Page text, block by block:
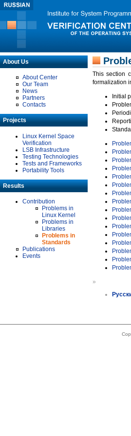
About Us
About Center
Our Team
News
Partners
Contacts
Projects
Linux Kernel Space
Verification
LSB Infrastructure
Testing Technologies
Tests and Frameworks
Portability Tools
Results
Contribution
Problems in
Linux Kernel
Problems in
Libraries
Problems in
Standards
Publications
Events
This section
formalization
Initial
»